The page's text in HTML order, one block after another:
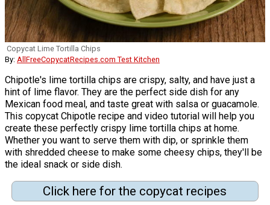
Copycat Lime Tortilla Chips
By: AllFreeCopycatRecipes.com Test Kitchen
Chipotle's lime tortilla chips are crispy, salty, and have just a
hint of lime flavor. They are the perfect side dish for any
Mexican food meal, and taste great with salsa or guacamole.
This copycat Chipotle recipe and video tutorial will help you
create these perfectly crispy lime tortilla chips at home.
Whether you want to serve them with dip, or sprinkle them
with shredded cheese to make some cheesy chips, they'll be
the ideal snack or side dish.
Click here for the copycat recipes